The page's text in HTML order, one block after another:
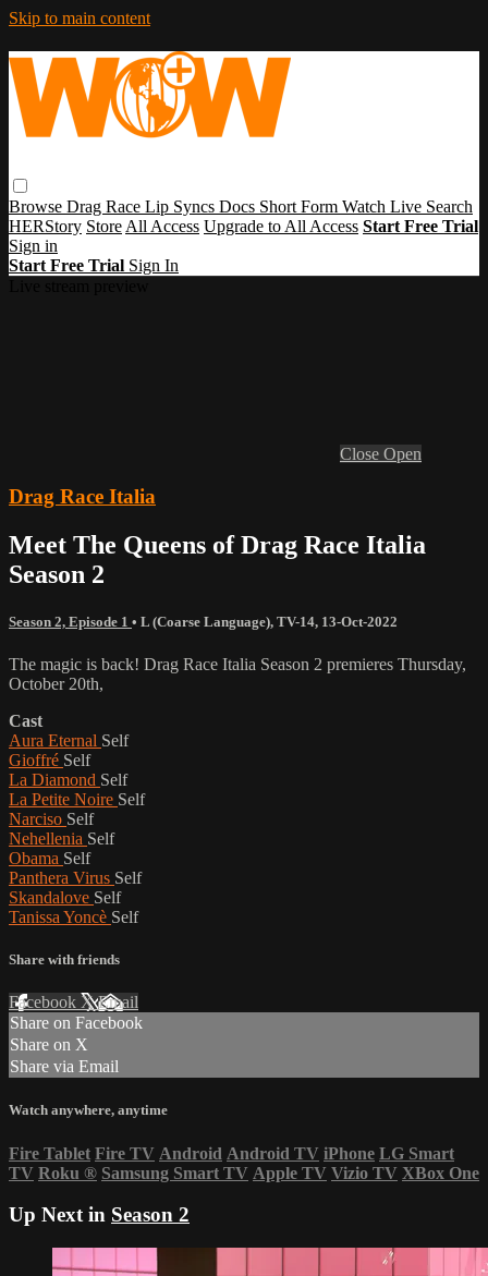
Skip to main content
Browse Drag Race Lip Syncs Docs Short Form Watch Live Search
HERStory Store All Access Upgrade to All Access Start Free Trial
Sign in
Start Free Trial Sign In
Close Open
Drag Race Italia
Meet The Queens of Drag Race Italia
Season 2
Season 2, Episode 1 • L (Coarse Language), TV-14, 13-Oct-2022
The magic is back! Drag Race Italia Season 2 premieres Thursday,
October 20th,
Cast
Aura Eternal Self
Gioffré Self
La Diamond Self
La Petite Noire Self
Narciso Self
Nehellenia Self
Obama Self
Panthera Virus Self
Skandalove Self
Tanissa Yoncè Self
Share with friends
Facebook XEmail
Share on Facebook
Share on X
Share via Email
Watch anywhere, anytime
Fire Tablet Fire TV Android Android TV iPhone LG Smart
TV Roku ® Samsung Smart TV Apple TV Vizio TV XBox One
Up Next in Season 2